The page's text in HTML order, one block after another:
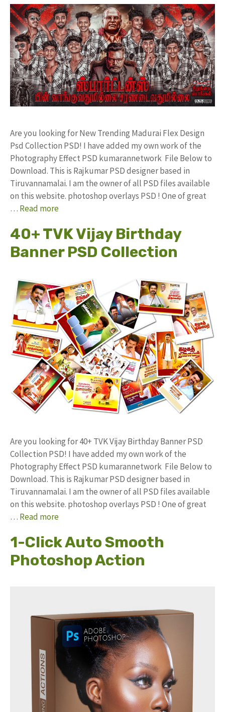
Are you looking for New Trending Madurai Flex Design
Psd Collection PSD! I have added my own work of the
Photography Effect PSD kumarannetwork File Below to
Download. This is Rajkumar PSD designer based in
Tiruvannamalai. I am the owner of all PSD files available
on this website. photoshop overlays PSD ! One of great
… Read more
40+ TVK Vijay Birthday
Banner PSD Collection
Are you looking for 40+ TVK Vijay Birthday Banner PSD
Collection PSD! I have added my own work of the
Photography Effect PSD kumarannetwork File Below to
Download. This is Rajkumar PSD designer based in
Tiruvannamalai. I am the owner of all PSD files available
on this website. photoshop overlays PSD ! One of great
… Read more
1-Click Auto Smooth
Photoshop Action